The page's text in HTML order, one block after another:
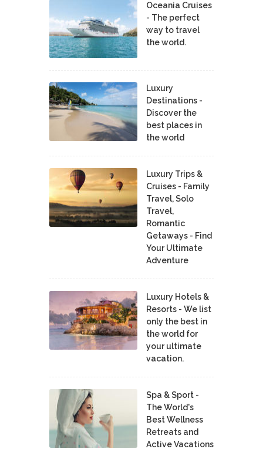
Oceania Cruises
- The perfect
way to travel
the world.
Luxury
Destinations -
Discover the
best places in
the world
Luxury Trips &
Cruises - Family
Travel, Solo
Travel,
Romantic
Getaways - Find
Your Ultimate
Adventure
Luxury Hotels &
Resorts - We list
only the best in
the world for
your ultimate
vacation.
Spa & Sport -
The World's
Best Wellness
Retreats and
Active Vacations